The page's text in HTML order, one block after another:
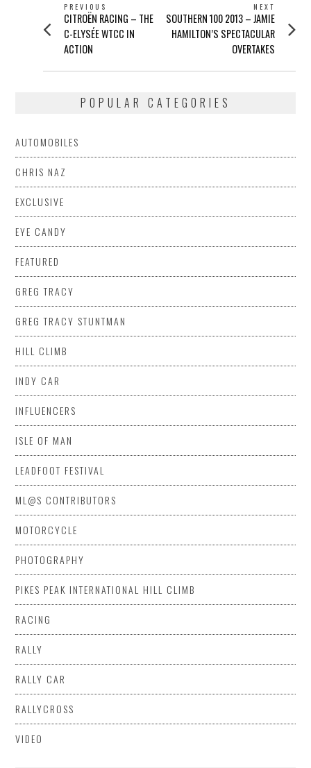
POST
NAVIGATION
PREVIOUS
Previous
post:
CITROËN RACING – THE
C-ELYSÉE WTCC IN
ACTION
NEXT
Next
post:
SOUTHERN 100 2013 – JAMIE
HAMILTON’S SPECTACULAR
OVERTAKES
POPULAR CATEGORIES
AUTOMOBILES
CHRIS NAZ
EXCLUSIVE
EYE CANDY
FEATURED
GREG TRACY
GREG TRACY STUNTMAN
HILL CLIMB
INDY CAR
INFLUENCERS
ISLE OF MAN
LEADFOOT FESTIVAL
ML@S CONTRIBUTORS
MOTORCYCLE
PHOTOGRAPHY
PIKES PEAK INTERNATIONAL HILL CLIMB
RACING
RALLY
RALLY CAR
RALLYCROSS
VIDEO